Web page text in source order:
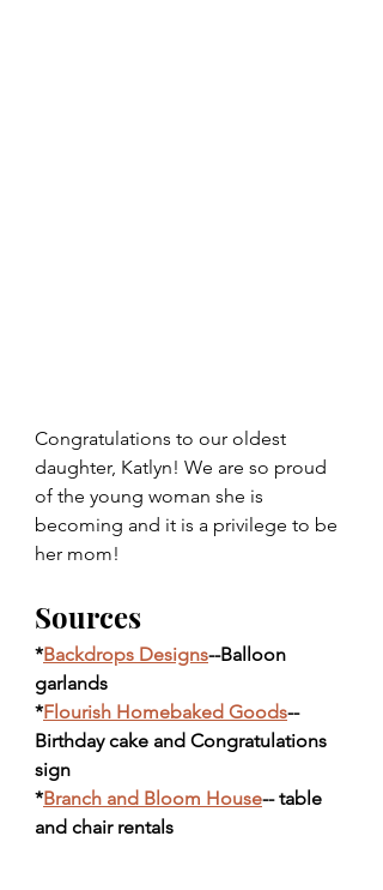
Congratulations to our oldest
daughter, Katlyn! We are so proud
of the young woman she is
becoming and it is a privilege to be
her mom!
Sources
*Backdrops Designs--Balloon
garlands
*Flourish Homebaked Goods--
Birthday cake and Congratulations
sign
*Branch and Bloom House-- table
and chair rentals